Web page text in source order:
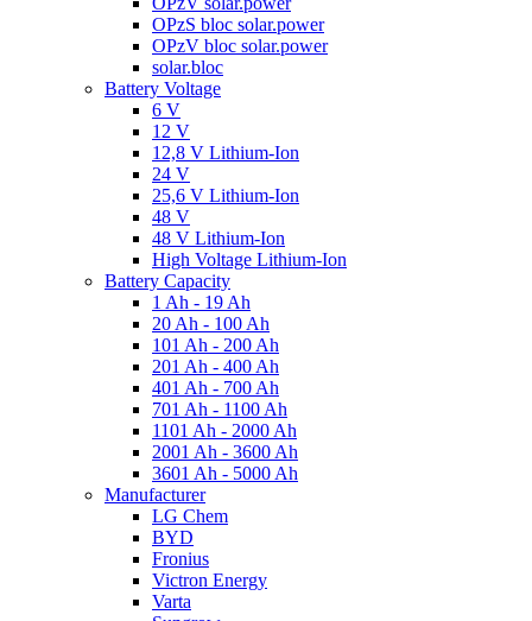
OPzS bloc solar.power
OPzV bloc solar.power
solar.bloc
Battery Voltage
6 V
12 V
12,8 V Lithium-Ion
24 V
25,6 V Lithium-Ion
48 V
48 V Lithium-Ion
High Voltage Lithium-Ion
Battery Capacity
1 Ah - 19 Ah
20 Ah - 100 Ah
101 Ah - 200 Ah
201 Ah - 400 Ah
401 Ah - 700 Ah
701 Ah - 1100 Ah
1101 Ah - 2000 Ah
2001 Ah - 3600 Ah
3601 Ah - 5000 Ah
Manufacturer
LG Chem
BYD
Fronius
Victron Energy
Varta